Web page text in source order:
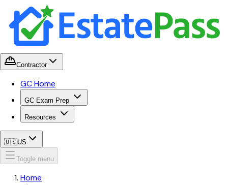
Contractor
GC Home
GC Exam Prep
Resources
🇺🇸US
Toggle menu
Home